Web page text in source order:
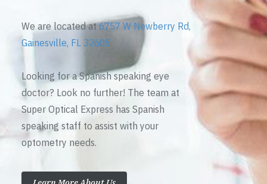
We are located at6757 W Newberry Rd,
Gainesville, FL 32605
Looking for a Spanish speaking eye
doctor? Look no further! The team at
Super Optical Express has Spanish
speaking staff to assist with your
optometry needs.